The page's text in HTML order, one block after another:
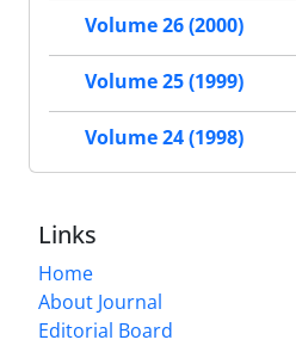
Volume 26 (2000)
Volume 25 (1999)
Volume 24 (1998)
Links
Home
About Journal
Editorial Board